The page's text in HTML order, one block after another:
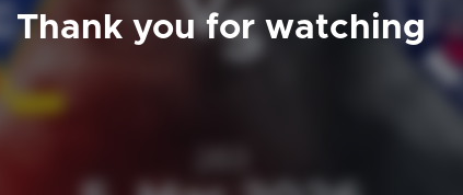
Thank you for watching